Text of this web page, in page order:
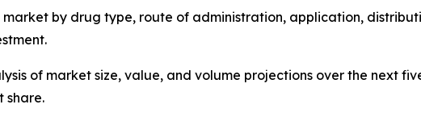
market by drug type, route of administration, application,
of market size, value, and volume projections over the next
share.